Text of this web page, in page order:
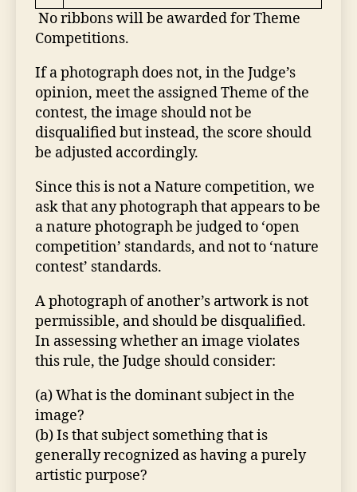
No ribbons will be awarded for Theme
Competitions.
If a photograph does not, in the Judge’s
opinion, meet the assigned Theme of the
contest, the image should not be
disqualified but instead, the score should
be adjusted accordingly.
Since this is not a Nature competition, we
ask that any photograph that appears to be
a nature photograph be judged to ‘open
competition’ standards, and not to ‘nature
contest’ standards.
A photograph of another’s artwork is not
permissible, and should be disqualified.
In assessing whether an image violates
this rule, the Judge should consider:
(a) What is the dominant subject in the
image?
(b) Is that subject something that is
generally recognized as having a purely
artistic purpose?